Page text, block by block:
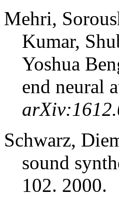
Mehri,
Kumar,
Yoshua
end neural
Schwarz,
sound
102. 2000.